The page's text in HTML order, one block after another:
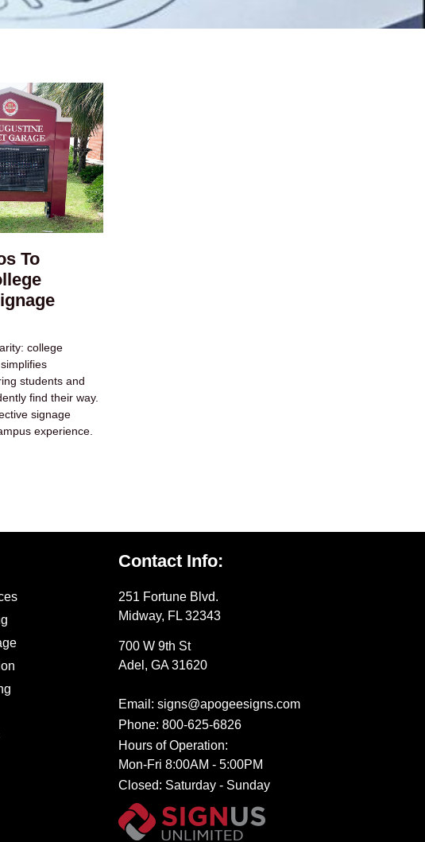
To
college
students and
find their way.
signage
experience.
Contact Info:
251 Fortune Blvd.
Midway, FL 32343
700 W 9th St
Adel, GA 31620
Email: signs@apogeesigns.com
Phone: 800-625-6826
Hours of Operation:
Mon-Fri 8:00AM - 5:00PM
Closed: Saturday - Sunday